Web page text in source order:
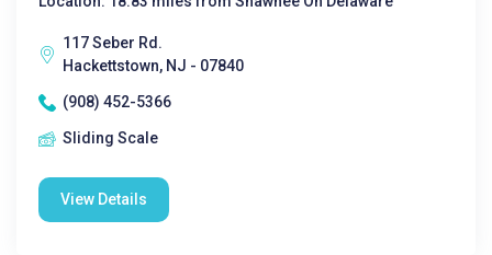
117 Seber Rd.
Hackettstown, NJ - 07840
(908) 452-5366
Sliding Scale
View Details